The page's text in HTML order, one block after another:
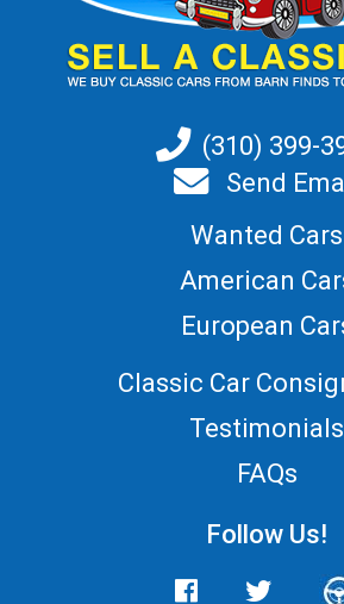
(310) 399-
Send
Wanted Cars
American
European
Classic Car
Testimonials
FAQs
Follow Us!